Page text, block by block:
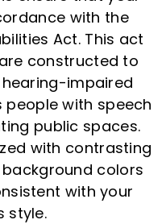
with the
Act. This act
constructed to
impaired
people with speech
public spaces.
with contrasting
colors
with your
style.